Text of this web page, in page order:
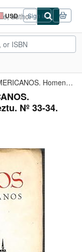
USD
Site
shopping
preferences
Sign in
CUADERNOS HISPANOAMERICANOS. Homenaje a don Ramiro de Maeztu. Nº...
Nº 33-34.